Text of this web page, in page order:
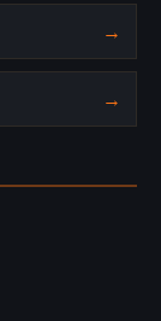
→
→